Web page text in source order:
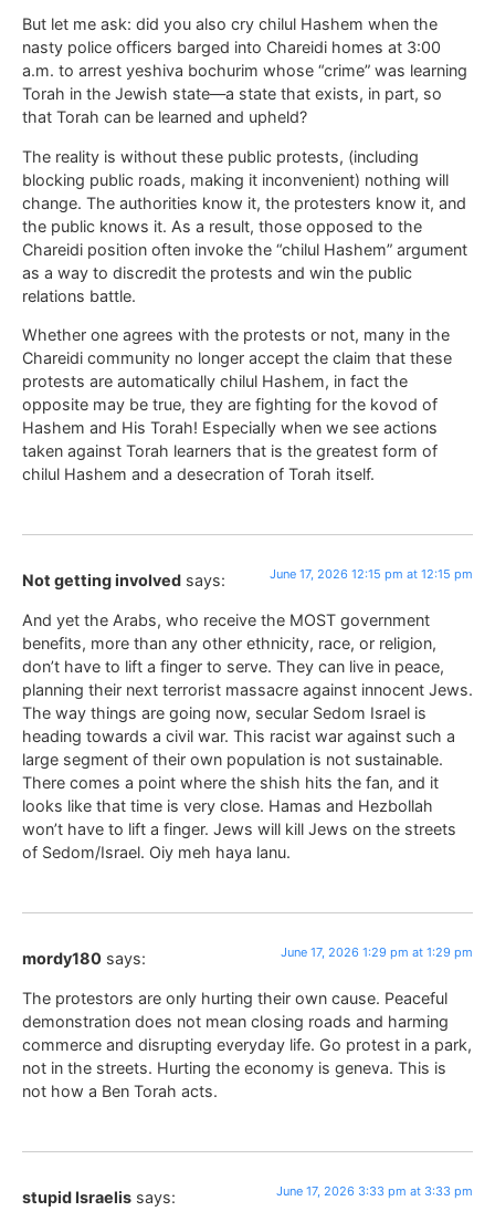
But let me ask: did you also cry chilul Hashem when the
nasty police officers barged into Chareidi homes at 3:00
a.m. to arrest yeshiva bochurim whose “crime” was learning
Torah in the Jewish state—a state that exists, in part, so
that Torah can be learned and upheld?
The reality is without these public protests, (including
blocking public roads, making it inconvenient) nothing will
change. The authorities know it, the protesters know it, and
the public knows it. As a result, those opposed to the
Chareidi position often invoke the “chilul Hashem” argument
as a way to discredit the protests and win the public
relations battle.
Whether one agrees with the protests or not, many in the
Chareidi community no longer accept the claim that these
protests are automatically chilul Hashem, in fact the
opposite may be true, they are fighting for the kovod of
Hashem and His Torah! Especially when we see actions
taken against Torah learners that is the greatest form of
chilul Hashem and a desecration of Torah itself.
Not getting involved says: June 17, 2026 12:15 pm at 12:15 pm
And yet the Arabs, who receive the MOST government
benefits, more than any other ethnicity, race, or religion,
don’t have to lift a finger to serve. They can live in peace,
planning their next terrorist massacre against innocent Jews.
The way things are going now, secular Sedom Israel is
heading towards a civil war. This racist war against such a
large segment of their own population is not sustainable.
There comes a point where the shish hits the fan, and it
looks like that time is very close. Hamas and Hezbollah
won’t have to lift a finger. Jews will kill Jews on the streets
of Sedom/Israel. Oiy meh haya lanu.
mordy180 says: June 17, 2026 1:29 pm at 1:29 pm
The protestors are only hurting their own cause. Peaceful
demonstration does not mean closing roads and harming
commerce and disrupting everyday life. Go protest in a park,
not in the streets. Hurting the economy is geneva. This is
not how a Ben Torah acts.
stupid Israelis says: June 17, 2026 3:33 pm at 3:33 pm